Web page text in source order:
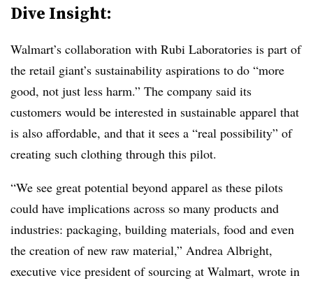
Dive Insight:
Walmart’s collaboration with Rubi Laboratories is part of
the retail giant’s sustainability aspirations to do “more
good, not just less harm.” The company said its
customers would be interested in sustainable apparel that
is also affordable, and that it sees a “real possibility” of
creating such clothing through this pilot.
“We see great potential beyond apparel as these pilots
could have implications across so many products and
industries: packaging, building materials, food and even
the creation of new raw material,” Andrea Albright,
executive vice president of sourcing at Walmart, wrote in